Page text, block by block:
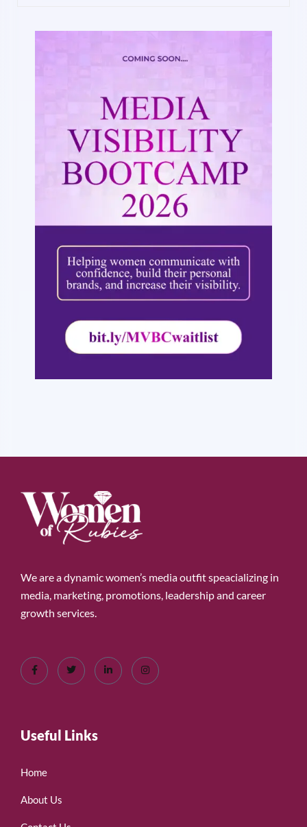
We are a dynamic women’s media outfit speacializing in
media, marketing, promotions, leadership and career
growth services.
Useful Links
Home
About Us